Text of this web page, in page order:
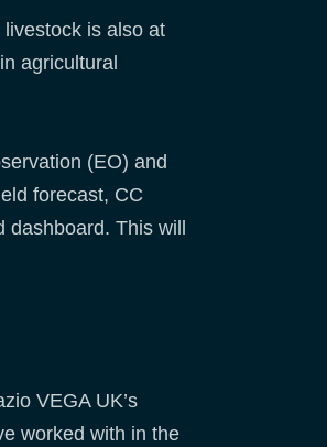
is also at
agricultural
(EO) and
forecast, CC
This will
VEGA UK’s
worked with in the